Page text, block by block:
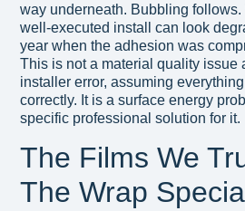
way underneath. Bubbling
well-executed install can look
year when the adhesion was
This is not a material quality issue
installer error, assuming
correctly. It is a surface energy
specific professional solution for it.
The Films We
The Wrap